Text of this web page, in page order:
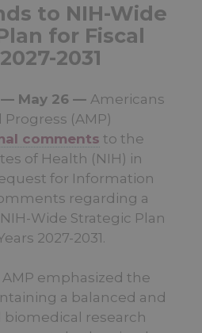
to NIH-Wide
for Fiscal
2031
— May 26 — Americans
(AMP)
comments to the
of Health (NIH) in
for Information
regarding a
Wide Strategic Plan
2027-2031.
emphasized the
a balanced and
biomedical research